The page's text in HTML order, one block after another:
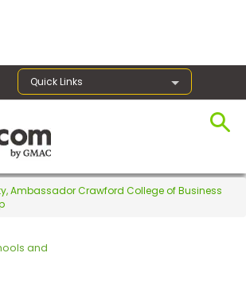
Quick Links
Ambassador Crawford College of Business
and